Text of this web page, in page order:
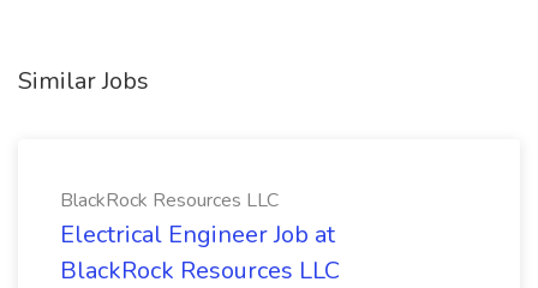
Similar Jobs
BlackRock Resources LLC
Electrical Engineer Job at
BlackRock Resources LLC